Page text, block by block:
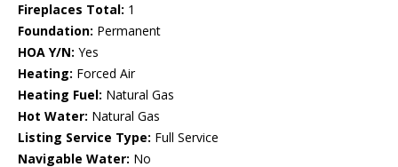
Fireplaces Total: 1
Foundation: Permanent
HOA Y/N: Yes
Heating: Forced Air
Heating Fuel: Natural Gas
Hot Water: Natural Gas
Listing Service Type: Full Service
Navigable Water: No